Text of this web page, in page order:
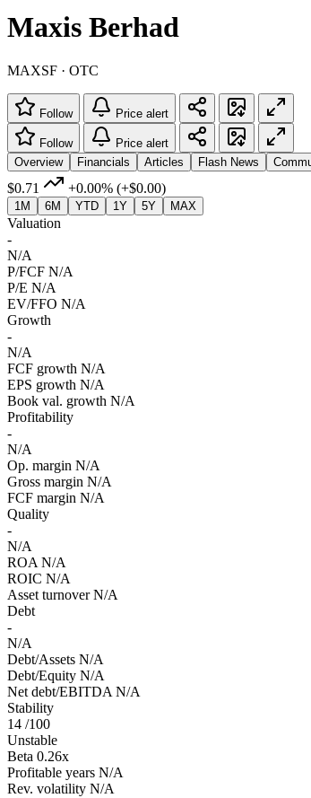
Maxis Berhad
MAXSF · OTC
Follow Price alert
Follow
Price alert
Overview
Financials Articles Flash News
$0.71 +0.00% (+$0.00)
1M 6M YTD 1Y 5Y MAX
Valuation
-
N/A
P/FCF N/A
P/E N/A
EV/FFO N/A
Growth
-
N/A
FCF growth N/A
EPS growth N/A
Book val. growth N/A
Profitability
-
N/A
Op. margin N/A
Gross margin N/A
FCF margin N/A
Quality
-
N/A
ROA N/A
ROIC N/A
Asset turnover N/A
Debt
-
N/A
Debt/Assets N/A
Debt/Equity N/A
Net debt/EBITDA N/A
Stability
14 /100
Unstable
Beta 0.26x
Profitable years N/A
Rev. volatility N/A